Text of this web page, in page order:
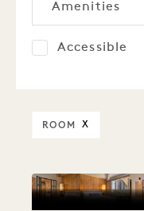
Amenities
Accessible
ROOM X